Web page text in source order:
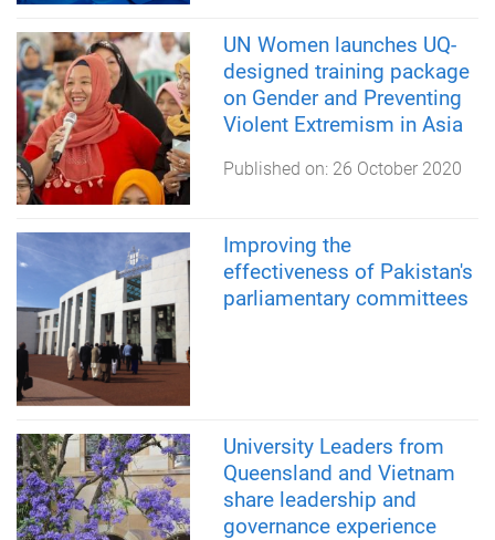
UN Women launches UQ-
designed training package
on Gender and Preventing
Violent Extremism in Asia
Published on: 26 October 2020
Improving the
effectiveness of Pakistan's
parliamentary committees
University Leaders from
Queensland and Vietnam
share leadership and
governance experience